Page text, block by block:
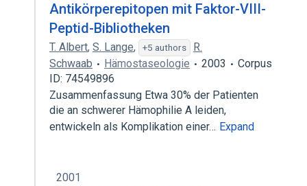
Antikörperepitopen mit Faktor-VIII-
Peptid-Bibliotheken
T. Albert, S. Lange, +5 authors
R.
Schwaab
Hämostaseologie 2003
Corpus
ID: 74549896
Zusammenfassung Etwa 30% der Patienten
die an schwerer Hämophilie A leiden,
entwickeln als Komplikation einer… Expand
2001